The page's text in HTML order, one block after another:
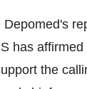
has
the